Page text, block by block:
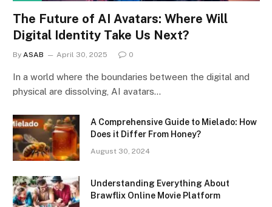
The Future of AI Avatars: Where Will
Digital Identity Take Us Next?
By ASAB April 30, 2025 0
In a world where the boundaries between the digital and
physical are dissolving, AI avatars…
A Comprehensive Guide to Mielado: How
Does it Differ From Honey?
August 30, 2024
Understanding Everything About
Brawflix Online Movie Platform